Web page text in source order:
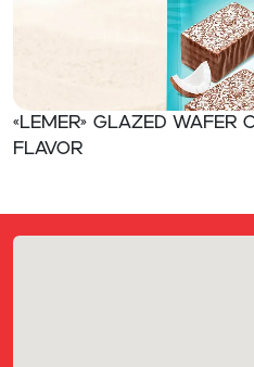
«Lemer» Glazed
flavor